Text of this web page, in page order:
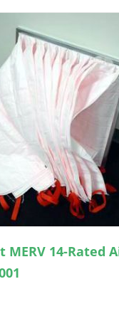
MERV 14-Rated